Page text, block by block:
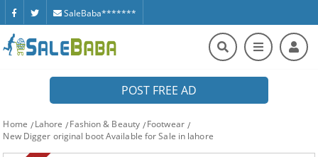
SaleBaba*******
POST FREE AD
Home Lahore Fashion & Beauty
Footwear
New Digger original boot Available for Sale in lahore